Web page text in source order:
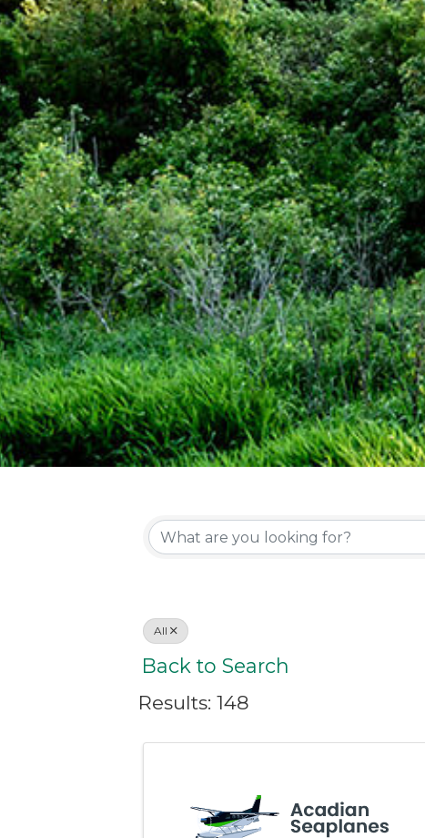
All
Back to Search
Results: 148